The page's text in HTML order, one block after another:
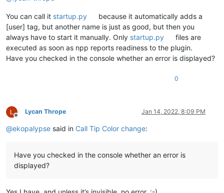
You can call it startup.py
because it automatically adds a
[user] tag, but another name is just as good, but then you
always have to start it manually. Only startup.py
files are
executed as soon as npp reports readiness to the plugin.
Have you checked in the console whether an error is displayed?
0
Offline
Lycan Thrope Jan 14, 2022, 8:09 PM
@ekopalypse said in Call Tip Color change:
Have you checked in the console whether an error is
displayed?